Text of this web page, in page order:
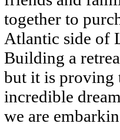
together to
Atlantic side of
Building a
but it is proving
incredible
we are